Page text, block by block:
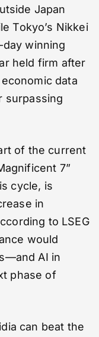
Japan
Tokyo’s Nikkei
winning
held firm after
data
surpassing
of the current
7”
cycle, is
in
to LSEG
would
AI in
phase of
can beat the